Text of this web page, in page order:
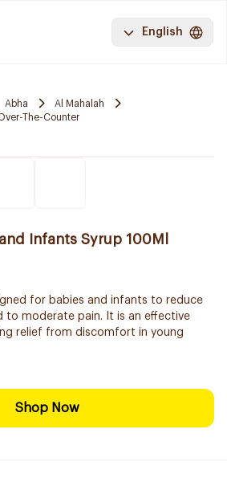
English
Abha
Al Mahalah
The-Counter
Infants Syrup 100Ml
for babies and infants to reduce
to moderate pain. It is an effective
relief from discomfort in young
Shop Now